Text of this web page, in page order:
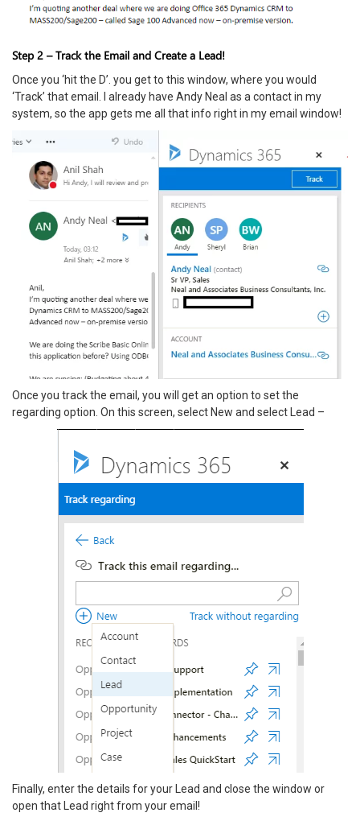
Step 2 – Track the Email and Create a Lead!
Once you ‘hit the D’. you get to this window, where you would
‘Track’ that email. I already have Andy Neal as a contact in my
system, so the app gets me all that info right in my email window!
Once you track the email, you will get an option to set the
regarding option. On this screen, select New and select Lead –
Finally, enter the details for your Lead and close the window or
open that Lead right from your email!